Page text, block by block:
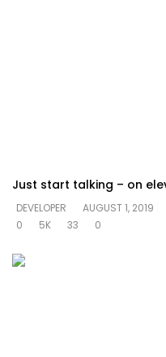
Just start talking – on
DEVELOPER
AUGUST 1, 2019
0
5K 33 0